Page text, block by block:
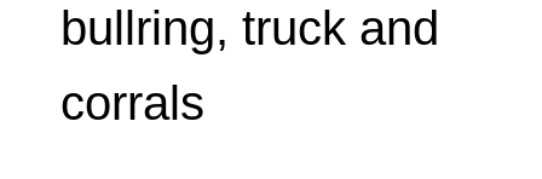
bullring, truck and
corrals